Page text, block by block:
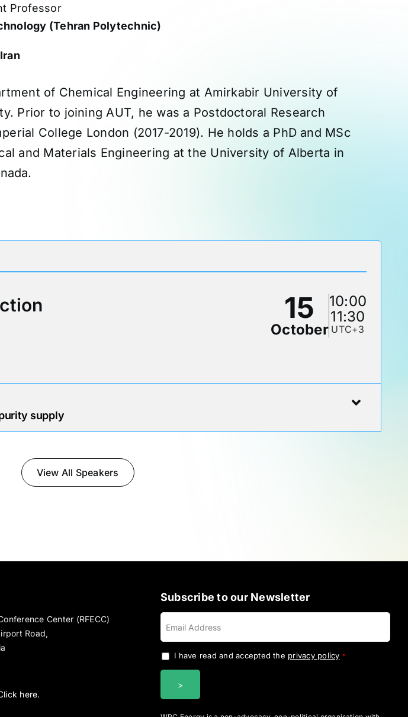
Professor
(Tehran Polytechnic)
Iran
of Chemical Engineering at Amirkabir University of
Prior to joining AUT, he was a Postdoctoral Research
College London (2017-2019). He holds a PhD and MSc
and Materials Engineering at the University of Alberta in
15
October
10:00
11:30
UTC+3
supply
View All Speakers
Center (RFECC)
Road,
here.
Subscribe to our Newsletter
I have read and accepted the privacy policy *